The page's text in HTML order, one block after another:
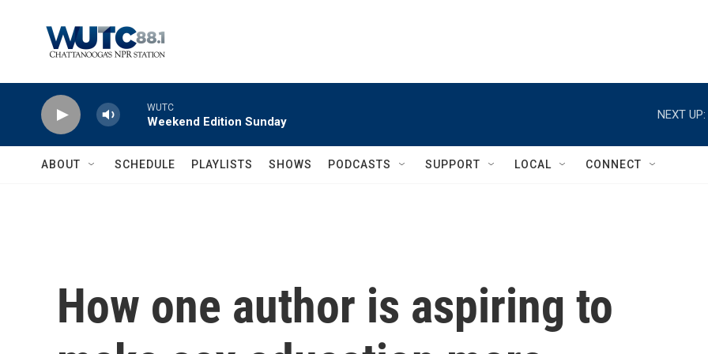
WUTC
Weekend Edition Sunday
NEXT UP:
ABOUT SCHEDULE PLAYLISTS SHOWS PODCASTS SUPPORT LOCAL CONNECT
How one author is aspiring to